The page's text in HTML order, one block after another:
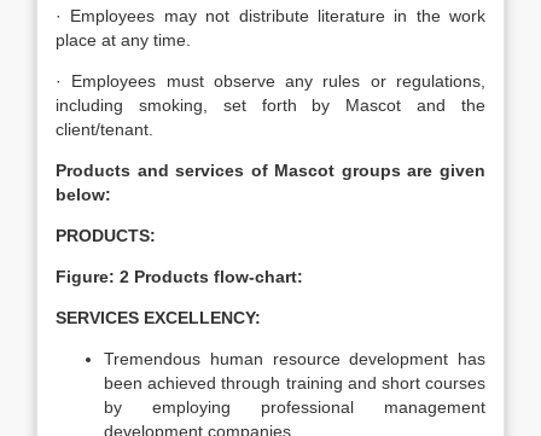
· Employees may not distribute literature in the work
place at any time.
· Employees must observe any rules or regulations,
including smoking, set forth by Mascot and the
client/tenant.
Products and services of Mascot groups are given
below:
PRODUCTS:
Figure: 2 Products flow-chart:
SERVICES EXCELLENCY:
Tremendous human resource development has
been achieved through training and short courses
by employing professional management
development companies.